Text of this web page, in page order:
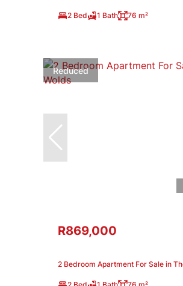
2 Bed 1 Bath 76 m²
Reduced
R869,000
2 Bedroom Apartment For Sale in